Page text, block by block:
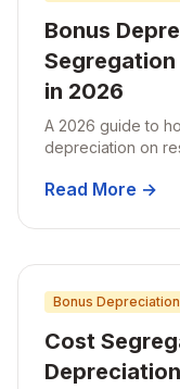
Bonus
in 2026
A 2026 guide to
depreciation on
before year-end.
Read More →
Bonus Depreciation
Cost